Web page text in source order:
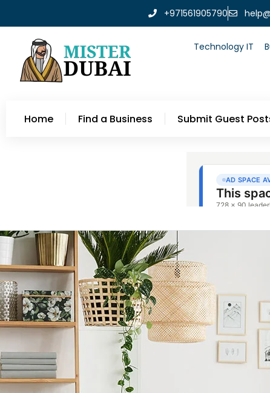
+971561905790
Technology IT
Home Find a Business Submit Guest